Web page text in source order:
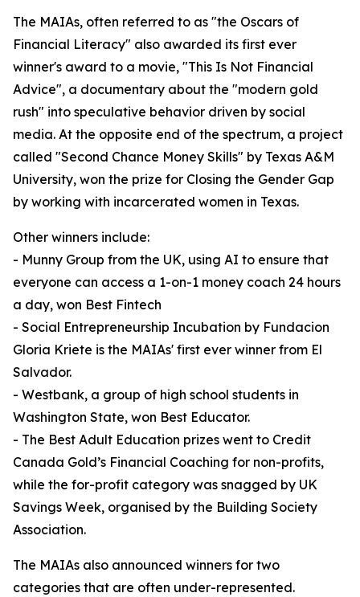
The MAIAs, often referred to as "the Oscars of
Financial Literacy" also awarded its first ever
winner's award to a movie, "This Is Not Financial
Advice", a documentary about the "modern gold
rush" into speculative behavior driven by social
media. At the opposite end of the spectrum, a project
called "Second Chance Money Skills" by Texas A&M
University, won the prize for Closing the Gender Gap
by working with incarcerated women in Texas.
Other winners include:
- Munny Group from the UK, using AI to ensure that
everyone can access a 1-on-1 money coach 24 hours
a day, won Best Fintech
- Social Entrepreneurship Incubation by Fundacion
Gloria Kriete is the MAIAs' first ever winner from El
Salvador.
- Westbank, a group of high school students in
Washington State, won Best Educator.
- The Best Adult Education prizes went to Credit
Canada Gold’s Financial Coaching for non-profits,
while the for-profit category was snagged by UK
Savings Week, organised by the Building Society
Association.
The MAIAs also announced winners for two
categories that are often under-represented.